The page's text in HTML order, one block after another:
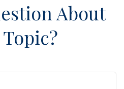
About